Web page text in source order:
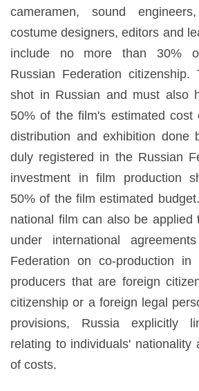
cameramen, sound
costume designers, editors and
include no more than 30%
Russian Federation
shot in Russian and must also
50% of the film's estimated cost
distribution and exhibition done
duly registered in the Russian
investment in film production
50% of the film estimated
national film can also be applied
under international
Federation on co-production in
producers that are foreign
citizenship or a foreign legal
provisions, Russia explicitly
relating to individuals' nationality
of costs.